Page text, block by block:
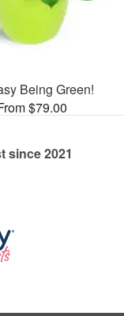
Being Green!
$79.00
since 2021